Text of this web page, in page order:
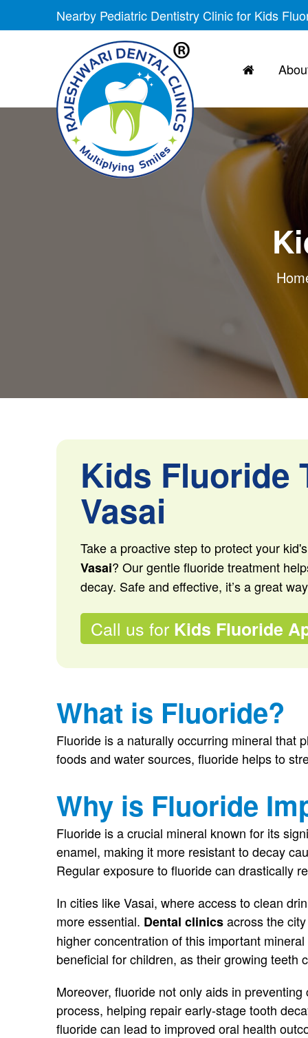
Nearby Pediatric Dentistry Clinic for Kids
Kids Fluoride
Vasai
Take a proactive step to protect your
Vasai? Our gentle fluoride treatment
decay. Safe and effective, it’s a great
Call us for Kids Fluoride
What is Fluoride?
Fluoride is a naturally occurring mineral that
foods and water sources, fluoride helps to
Why is Fluoride
Fluoride is a crucial mineral known for its
enamel, making it more resistant to decay
Regular exposure to fluoride can drastically
In cities like Vasai, where access to clean
more essential. Dental clinicsacross the
higher concentration of this important
beneficial for children, as their growing teeth
Moreover, fluoride not only aids in
process, helping repair early-stage tooth
fluoride can lead to improved oral health